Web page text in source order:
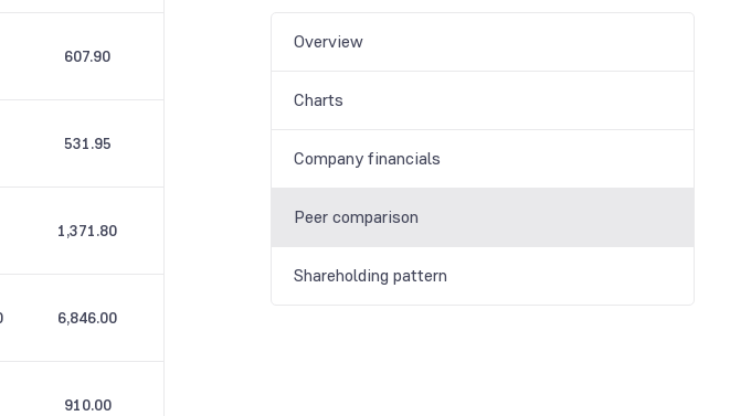
607.90
531.95
1,371.80
6,846.00
910.00
Overview
Charts
Company financials
Peer comparison
Shareholding pattern